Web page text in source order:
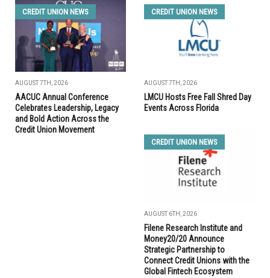
CREDIT UNION NEWS
AUGUST 7TH, 2026
AACUC Annual Conference
Celebrates Leadership, Legacy
and Bold Action Across the
Credit Union Movement
CREDIT UNION NEWS
AUGUST 7TH, 2026
LMCU Hosts Free Fall Shred Day
Events Across Florida
CREDIT UNION NEWS
AUGUST 6TH, 2026
Filene Research Institute and
Money20/20 Announce
Strategic Partnership to
Connect Credit Unions with the
Global Fintech Ecosystem